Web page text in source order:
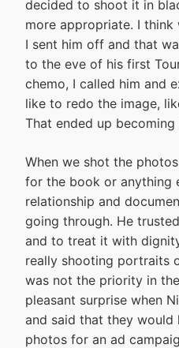
decided to shoot it in
more appropriate. I
I sent him off and that
to the eve of his first
chemo, I called him and
like to redo the image,
That ended up
When we shot the
for the book or anything
relationship and
going through. He
and to treat it with
really shooting portraits
was not the priority in
pleasant surprise when
and said that they
photos for an ad